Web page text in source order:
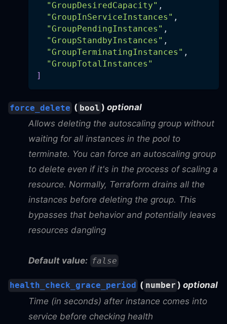
"GroupDesiredCapacity" ,
"GroupInServiceInstances" ,
"GroupPendingInstances" ,
"GroupStandbyInstances" ,
"GroupTerminatingInstances" ,
"GroupTotalInstances"
]
force_delete ( bool ) optional
Allows deleting the autoscaling group without
waiting for all instances in the pool to
terminate. You can force an autoscaling group
to delete even if it's in the process of scaling a
resource. Normally, Terraform drains all the
instances before deleting the group. This
bypasses that behavior and potentially leaves
resources dangling
Default value: false
health_check_grace_period ( number ) optional
Time (in seconds) after instance comes into
service before checking health